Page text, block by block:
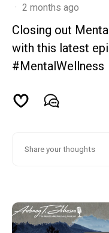
· 2 months ago
Closing out
with this latest
#MentalWellness